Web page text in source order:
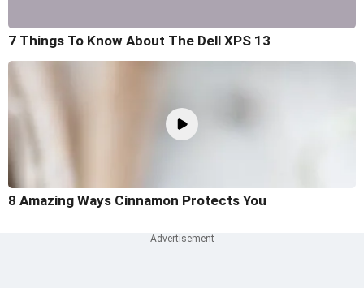
7 Things To Know About The Dell XPS 13
8 Amazing Ways Cinnamon Protects You